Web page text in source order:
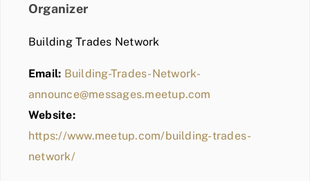
Organizer
Building Trades Network
Email: Building-Trades-Network-
announce@messages.meetup.com
Website:
https://www.meetup.com/building-trades-
network/